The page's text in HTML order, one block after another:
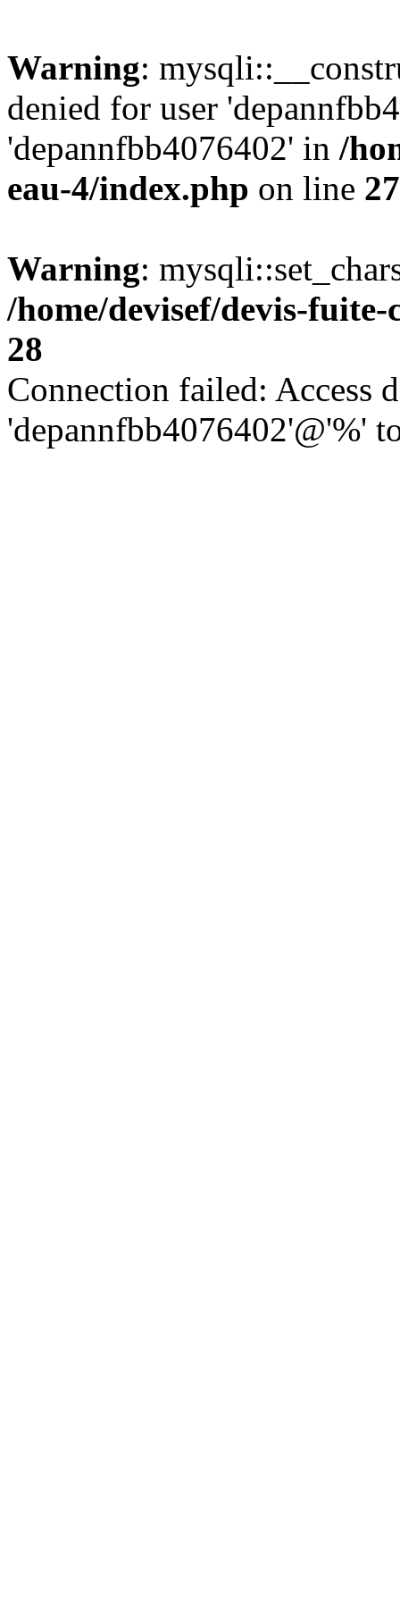
Warning:
denied for user
'depannfbb4076402' in /
eau-4/index.php on line 27
Warning:
/home/devisef/devis-
28
Connection failed: Access
'depannfbb4076402'@'%'